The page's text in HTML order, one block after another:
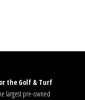
the Golf & Turf
largest pre-owned